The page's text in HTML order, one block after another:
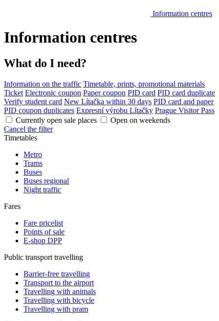
Information centres
Information centres
What do I need?
Information on the traffic Timetable, prints, promotional materials
Ticket Electronic coupon Paper coupon PID card PID card duplicate
Verify student card New Lítačka within 30 days PID card and paper
PID coupon duplicates Expresní výrobu Lítačky Prague Visitor Pass
Currently open sale places
Open on weekends
Cancel the filter
Timetables
Metro
Trams
Buses
Buses regional
Night traffic
Fares
Fare pricelist
Points of sale
E-shop DPP
Public transport travelling
Barrier-free travelling
Transport to the airport
Travelling with animals
Travelling with bicycle
Travelling with pram